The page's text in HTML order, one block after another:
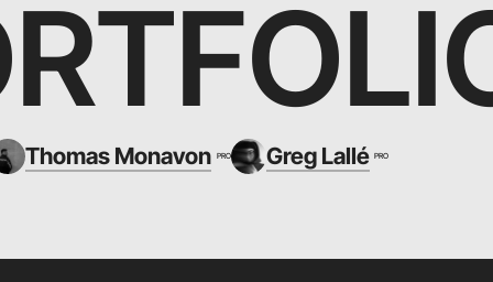
Thomas Monavon PRO Greg Lallé PRO